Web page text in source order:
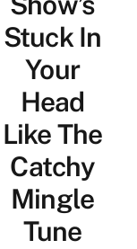
Stuck In
Your
Head
Like The
Catchy
Mingle
Tune